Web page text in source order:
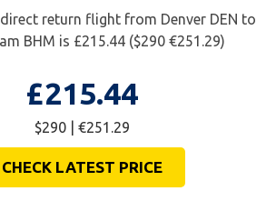
return flight from Denver DEN to
BHM is £215.44 ($290 €251.29)
£215.44
$290 | €251.29
CHECK LATEST PRICE